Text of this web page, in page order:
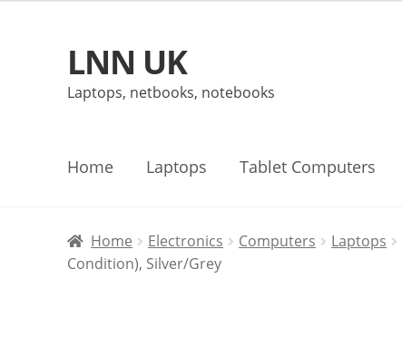
Skip
to
navigation
Skip
to
content
LNN UK
Laptops, netbooks, notebooks
Home Laptops Tablet Computers
Home Electronics Computers Laptops
Condition), Silver/Grey